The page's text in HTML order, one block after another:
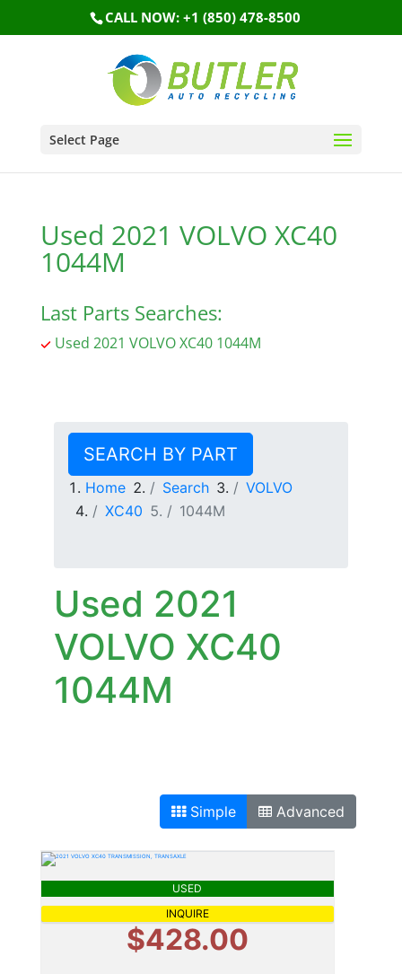
CALL NOW: +1 (850) 478-8500
Select Page
Used 2021 VOLVO XC40
1044M
Last Parts Searches:
Used 2021 VOLVO XC40 1044M
SEARCH BY PART
Home Search
VOLVO
XC40
1044M
Used 2021
VOLVO XC40
1044M
Simple Advanced
USED
INQUIRE
$428.00